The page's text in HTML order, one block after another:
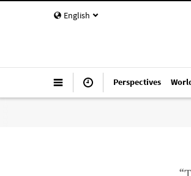
English
Perspectives